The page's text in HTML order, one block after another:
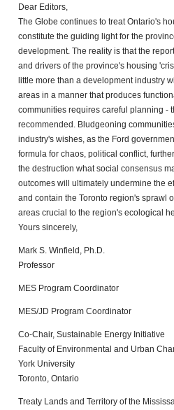
Dear Editors,
The Globe continues to treat Ontario's
constitute the guiding light for the
development. The reality is that the
and drivers of the province's housing
little more than a development industry
areas in a manner that produces
communities requires careful planning -
recommended. Bludgeoning
industry's wishes, as the Ford
formula for chaos, political conflict,
the destruction what social consensus
outcomes will ultimately undermine the
and contain the Toronto region's sprawl
areas crucial to the region's ecological
Yours sincerely,
Mark S. Winfield, Ph.D.
Professor
MES Program Coordinator
MES/JD Program Coordinator
Co-Chair, Sustainable Energy Initiative
Faculty of Environmental and Urban
York University
Toronto, Ontario
Treaty Lands and Territory of the